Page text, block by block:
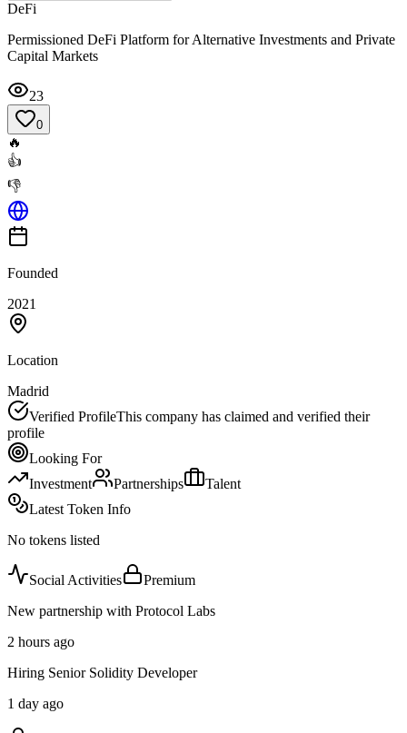
DeFi
Permissioned DeFi Platform for Alternative Investments and Private
Capital Markets
23
0
🔥
👍
👎
Founded
2021
Location
Madrid
Verified ProfileThis company has claimed and verified their
profile
Looking For
Investment
Partnerships
Talent
Latest Token Info
No tokens listed
Social Activities
Premium
New partnership with Protocol Labs
2 hours ago
Hiring Senior Solidity Developer
1 day ago